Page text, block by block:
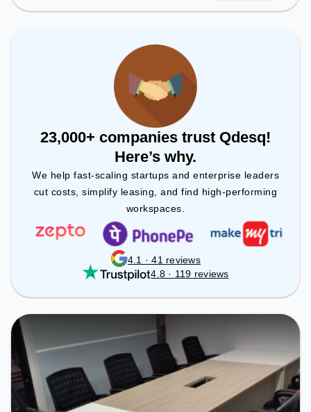
productive work environment.
23,000+ companies trust Qdesq!
Here’s why.
We help fast-scaling startups and enterprise leaders
cut costs, simplify leasing, and find high-performing
workspaces.
4.1 · 41 reviews
4.8 · 119 reviews